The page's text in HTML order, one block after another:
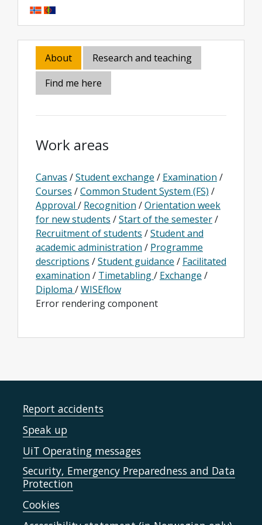
About
Research and teaching
Find me here
Work areas
Canvas /Student exchange / Examination /
Courses /Common Student System (FS) /
Approval / Recognition /Orientation week
for new students /Start of the semester/
Recruitment of students /Student and
academic administration / Programme
descriptions /Student guidance / Facilitated
examination / Timetabling/ Exchange /
Diploma /WISEflow
Error rendering component
Report accidents
Speak up
UiT Operating messages
Security, Emergency Preparedness and Data
Protection
Cookies